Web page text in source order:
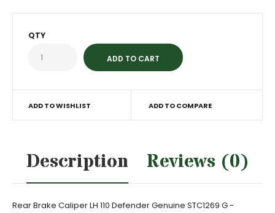
QTY
ADD TO WISHLIST ADD TO COMPARE
Description Reviews (0)
Rear Brake Caliper LH 110 Defender Genuine STC1269 G -